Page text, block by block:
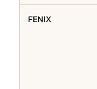
FENIX